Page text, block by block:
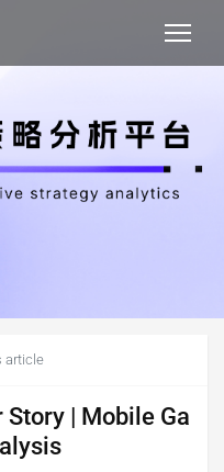
article
Story | Mobile Ga